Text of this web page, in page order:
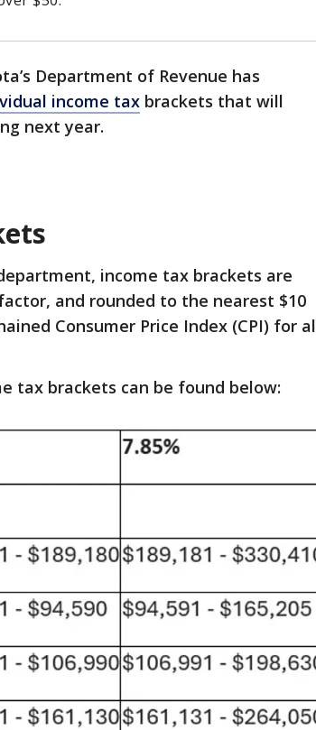
Department of Revenue has
income tax brackets that will
next year.
income tax brackets are
and rounded to the nearest $10
Consumer Price Index (CPI) for
tax brackets can be found below: